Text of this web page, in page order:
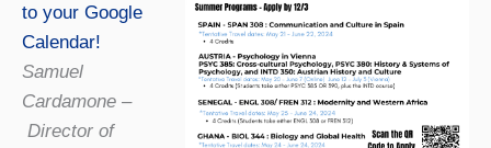
to your Google
Calendar!
Samuel
Cardamone –
Director of